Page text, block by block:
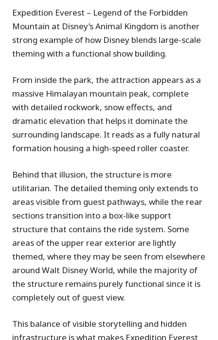
Expedition Everest – Legend of the Forbidden
Mountain at Disney’s Animal Kingdom is another
strong example of how Disney blends large-scale
theming with a functional show building.
From inside the park, the attraction appears as a
massive Himalayan mountain peak, complete
with detailed rockwork, snow effects, and
dramatic elevation that helps it dominate the
surrounding landscape. It reads as a fully natural
formation housing a high-speed roller coaster.
Behind that illusion, the structure is more
utilitarian. The detailed theming only extends to
areas visible from guest pathways, while the rear
sections transition into a box-like support
structure that contains the ride system. Some
areas of the upper rear exterior are lightly
themed, where they may be seen from elsewhere
around Walt Disney World, while the majority of
the structure remains purely functional since it is
completely out of guest view.
This balance of visible storytelling and hidden
infrastructure is what makes Expedition Everest